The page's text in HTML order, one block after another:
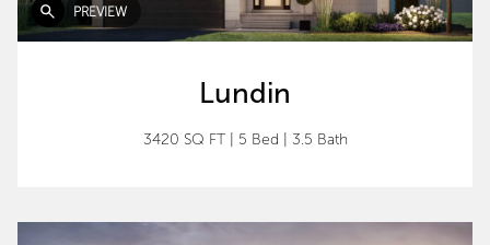
PREVIEW
Lundin
3420 SQ FT| 5 Bed 3.5 Bath